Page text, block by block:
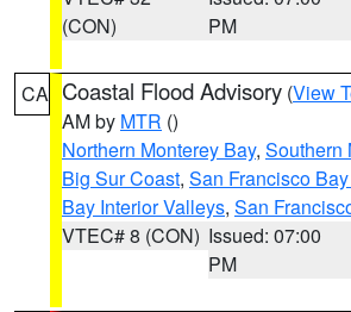
(CON)
PM
CA Coastal Flood Advisory (View
AM by MTR ()
Northern Monterey Bay, Southern
Big Sur Coast, San Francisco
Bay Interior Valleys, San
VTEC# 8 (CON) Issued: 07:00
PM